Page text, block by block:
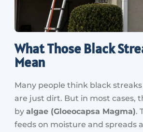
What Those Black
Mean
Many people think black
are just dirt. But in most cases,
by algae (Gloeocapsa Magma).
feeds on moisture and spreads